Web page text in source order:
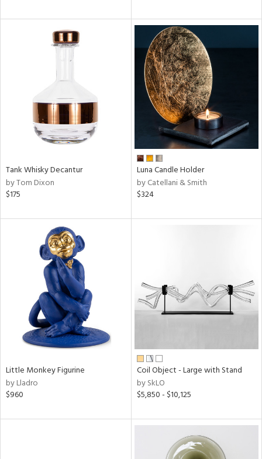
Tank Whisky Decantur
by Tom Dixon
$175
Luna Candle Holder
by Catellani & Smith
$324
Little Monkey Figurine
by Lladro
$960
Coil Object - Large with Stand
by SkLO
$5,850 - $10,125